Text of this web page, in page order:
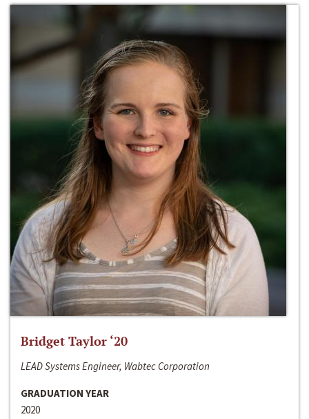
Bridget Taylor ‘20
LEAD Systems Engineer, Wabtec Corporation
GRADUATION YEAR
2020